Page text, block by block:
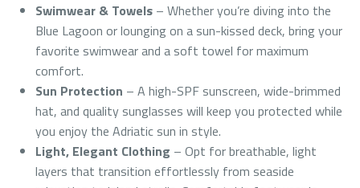
Swimwear & Towels – Whether you’re diving into the
Blue Lagoon or lounging on a sun-kissed deck, bring your
favorite swimwear and a soft towel for maximum
comfort.
Sun Protection – A high-SPF sunscreen, wide-brimmed
hat, and quality sunglasses will keep you protected while
you enjoy the Adriatic sun in style.
Light, Elegant Clothing – Opt for breathable, light
layers that transition effortlessly from seaside